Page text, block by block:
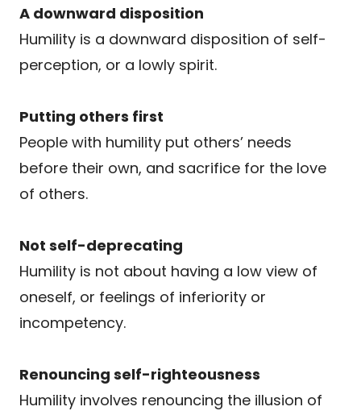
A downward disposition
Humility is a downward disposition of self-
perception, or a lowly spirit.
Putting others first
People with humility put others’ needs
before their own, and sacrifice for the love
of others.
Not self-deprecating
Humility is not about having a low view of
oneself, or feelings of inferiority or
incompetency.
Renouncing self-righteousness
Humility involves renouncing the illusion of